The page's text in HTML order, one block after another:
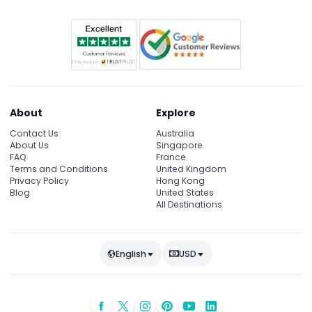
About
Contact Us
About Us
FAQ
Terms and Conditions
Privacy Policy
Blog
Explore
Australia
Singapore
France
United Kingdom
Hong Kong
United States
All Destinations
English USD